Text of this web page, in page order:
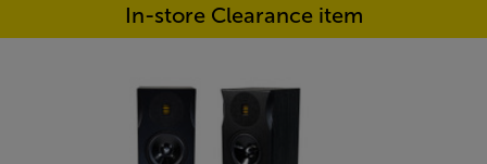
In-store Clearance item